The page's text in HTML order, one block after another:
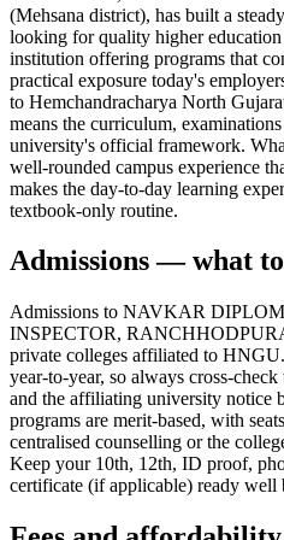
(Mehsana district), has built a
looking for quality higher
institution offering programs that
practical exposure today's
to Hemchandracharya North
means the curriculum,
university's official framework.
well-rounded campus experience
makes the day-to-day learning
textbook-only routine.
Admissions — what
Admissions to NAVKAR
INSPECTOR,
private colleges affiliated to
year-to-year, so always cross-
and the affiliating university notice
programs are merit-based, with
centralised counselling or the
Keep your 10th, 12th, ID proof,
certificate (if applicable) ready well